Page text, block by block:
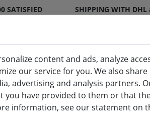
SATISFIED
SHIPPING WITH DHL
& outdoor Kitchen
content and ads, analyze
our service for you. We also
advertising and analysis partners.
have provided to them or that
information, see our statement on